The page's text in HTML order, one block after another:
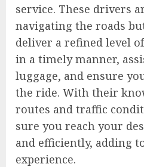
service. These drivers
navigating the roads
deliver a refined level
in a timely manner,
luggage, and ensure
the ride. With their
routes and traffic
sure you reach your
and efficiently, adding
experience.